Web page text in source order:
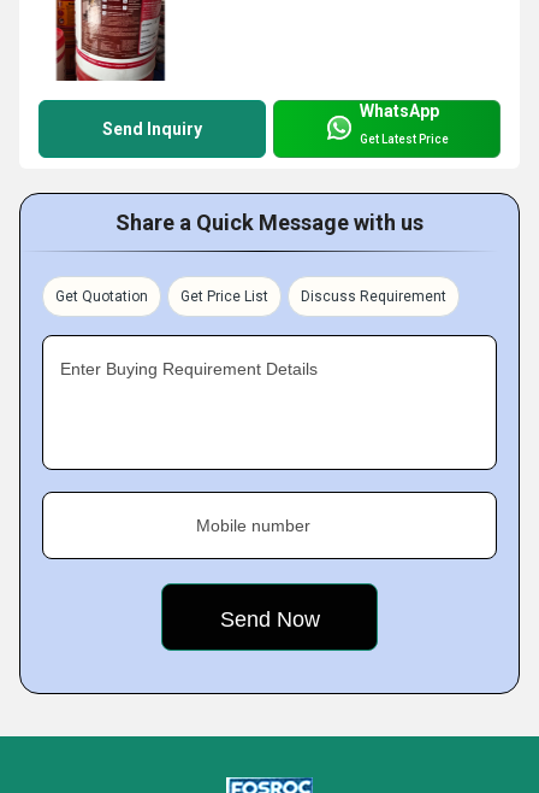
Send Inquiry
WhatsApp
Get Latest Price
Share a Quick Message with us
Get Quotation Get Price List Discuss Requirement
Enter Buying Requirement Details
Mobile number